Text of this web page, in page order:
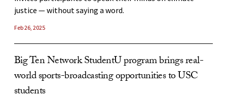
justice — without saying a word.
Feb 26, 2025
Big Ten Network StudentU program brings real-
world sports-broadcasting opportunities to USC
students
Feb 27, 2025
USC Thornton alumna finds success in hip-hop
marketing
USC Thornton alumna Isa Klar works in marketing for
some of hip-hop’s biggest stars at record label Top Dawg
launching tomorrow’s aerospace workforce.
Aug 6, 2026
Why is Venus hotter than Mercury, when Mercury
is closer to the sun?
A USC astronomer explains how a runaway greenhouse